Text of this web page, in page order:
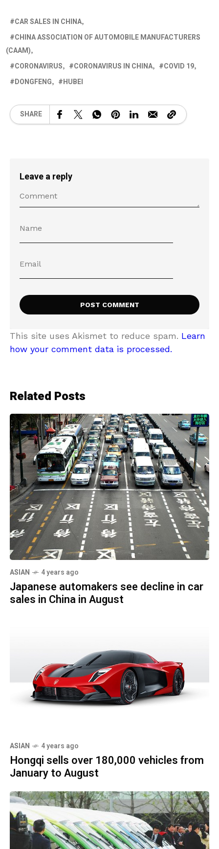
CAR SALES IN CHINA
CHINA ASSOCIATION OF AUTOMOBILE MANUFACTURERS
(CAAM)
CORONAVIRUS
CORONAVIRUS IN CHINA
COVID 19
DONGFENG
HUBEI
SHARE
Leave a reply
This site uses Akismet to reduce spam. Learn
how your comment data is processed.
Related Posts
ASIAN 4 years ago
Japanese automakers see decline in car
sales in China in August
ASIAN 4 years ago
Hongqi sells over 180,000 vehicles from
January to August